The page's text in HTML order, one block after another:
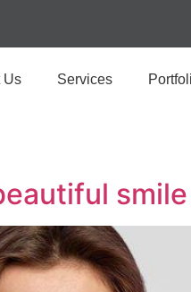
Us Services
smile